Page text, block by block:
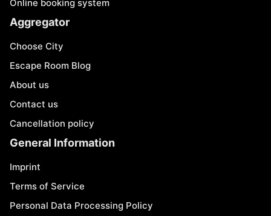
Online booking system
Aggregator
Choose City
Escape Room Blog
About us
Contact us
Cancellation policy
General Information
Imprint
Terms of Service
Personal Data Processing Policy